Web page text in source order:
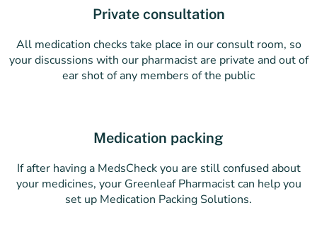
Private consultation
All medication checks take place in our consult room, so
your discussions with our pharmacist are private and out of
ear shot of any members of the public
Medication packing
If after having a MedsCheck you are still confused about
your medicines, your Greenleaf Pharmacist can help you
set up Medication Packing Solutions.